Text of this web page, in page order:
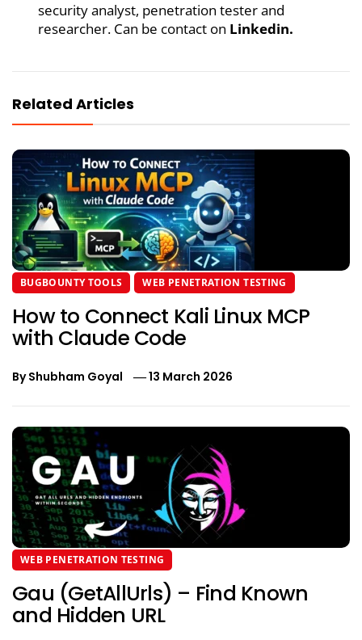
security analyst, penetration tester and
researcher. Can be contact on Linkedin.
Related Articles
BUGBOUNTY TOOLS WEB PENETRATION TESTING
How to Connect Kali Linux MCP
with Claude Code
ByShubham Goyal 13 March 2026
WEB PENETRATION TESTING
Gau (GetAllUrls) – Find Known
and Hidden URL